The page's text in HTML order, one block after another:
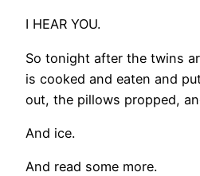
I HEAR YOU.
So tonight after the twins
is cooked and eaten and
out, the pillows propped,
And ice.
And read some more.